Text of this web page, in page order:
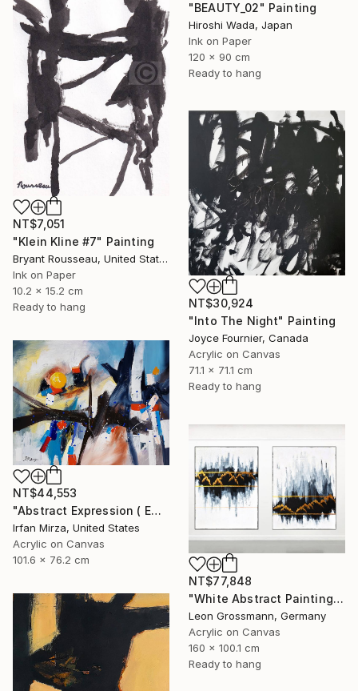
"BEAUTY_02" Painting
Hiroshi Wada, Japan
Ink on Paper
120 x 90 cm
Ready to hang
NT$7,051
"Klein Kline #7" Painting
Bryant Rousseau, United States
Ink on Paper
10.2 x 15.2 cm
Ready to hang
NT$30,924
"Into The Night" Painting
Joyce Fournier, Canada
Acrylic on Canvas
71.1 x 71.1 cm
Ready to hang
NT$44,553
"Abstract Expression ( ENDLESS JOURNEY) inspired by Franz kline style" Painting
Irfan Mirza, United States
Acrylic on Canvas
101.6 x 76.2 cm
NT$77,848
"White Abstract Painting. Winter Mountains. Diptych. Meditation" Painting
Leon Grossmann, Germany
Acrylic on Canvas
160 x 100.1 cm
Ready to hang